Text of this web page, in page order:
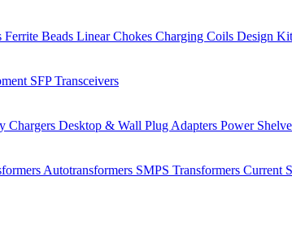
Ferrite Beads Linear Chokes Charging Coils Design
SFP Transceivers
Chargers Desktop & Wall Plug Adapters Power
Autotransformers SMPS Transformers Current